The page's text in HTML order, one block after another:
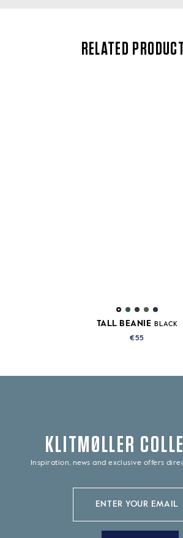
RELATED
TALL BEANIE BLACK
€55
KLITMØLLER
Inspiration, news and exclusive offers